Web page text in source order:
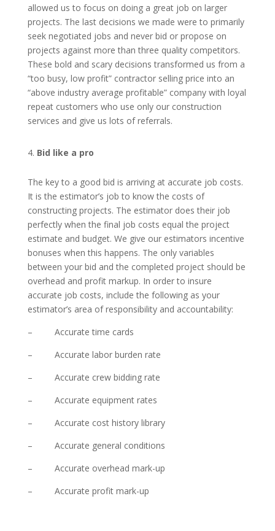
allowed us to focus on doing a great job on larger
projects. The last decisions we made were to primarily
seek negotiated jobs and never bid or propose on
projects against more than three quality competitors.
These bold and scary decisions transformed us from a
“too busy, low profit” contractor selling price into an
“above industry average profitable” company with loyal
repeat customers who use only our construction
services and give us lots of referrals.
Bid like a pro
The key to a good bid is arriving at accurate job costs.
It is the estimator’s job to know the costs of
constructing projects. The estimator does their job
perfectly when the final job costs equal the project
estimate and budget. We give our estimators incentive
bonuses when this happens. The only variables
between your bid and the completed project should be
overhead and profit markup. In order to insure
accurate job costs, include the following as your
estimator’s area of responsibility and accountability:
– Accurate time cards
– Accurate labor burden rate
– Accurate crew bidding rate
– Accurate equipment rates
– Accurate cost history library
– Accurate general conditions
– Accurate overhead mark-up
– Accurate profit mark-up